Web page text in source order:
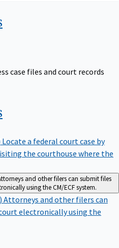
case files and court records
Locate a federal court case by
the courthouse where the
and other filers can submit files
using the CM/ECF system.
Attorneys and other filers can
electronically using the